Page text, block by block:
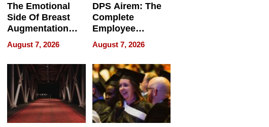
The Emotional
Side Of Breast
Augmentation
Recovery And
What Patients
Can Expect In
2026
August 7, 2026
DPS Airem: The
Complete
Employee
Management
Software for
Modern
Businesses
August 7, 2026